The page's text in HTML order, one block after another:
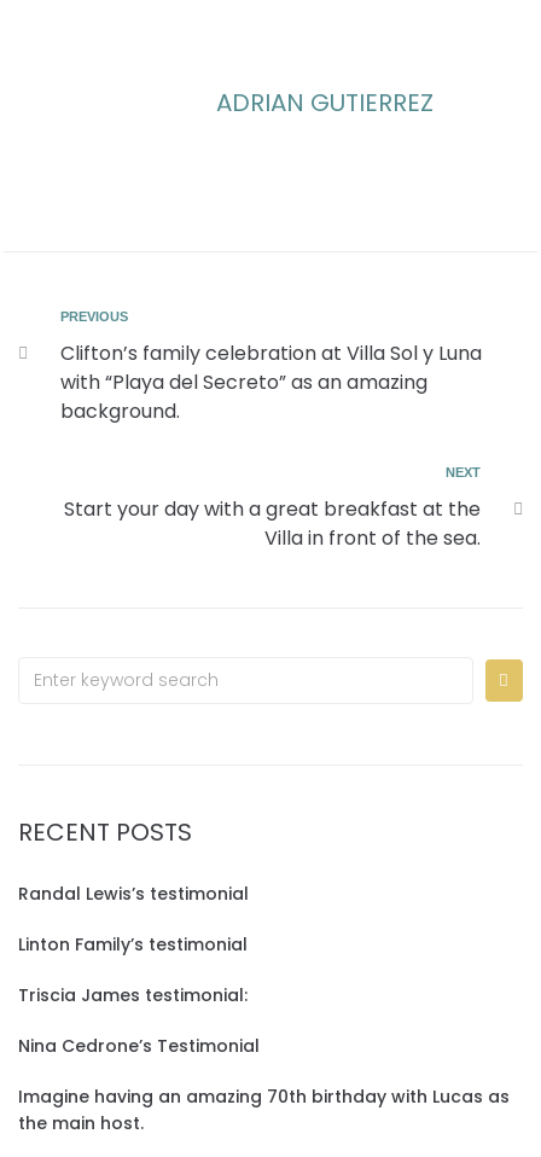
ADRIAN GUTIERREZ
PREVIOUS
Clifton’s family celebration at Villa Sol y Luna
with “Playa del Secreto” as an amazing
background.
NEXT
Start your day with a great breakfast at the
Villa in front of the sea.
RECENT POSTS
Randal Lewis’s testimonial
Linton Family’s testimonial
Triscia James testimonial:
Nina Cedrone’s Testimonial
Imagine having an amazing 70th birthday with Lucas as
the main host.